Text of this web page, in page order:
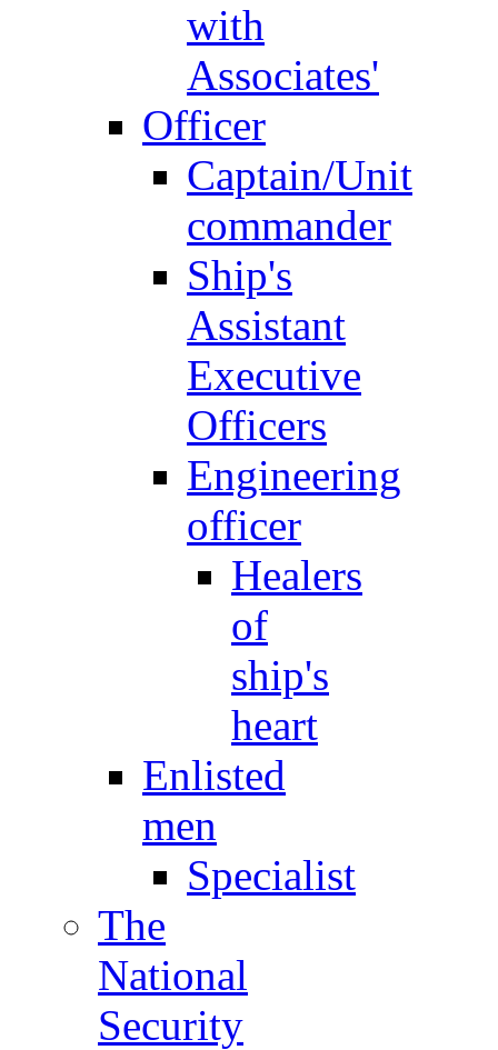
with
Associates'
Officer
Captain/Unit
commander
Ship's
Assistant
Executive
Officers
Engineering
officer
Healers
of
ship's
heart
Enlisted
men
Specialist
The
National
Security